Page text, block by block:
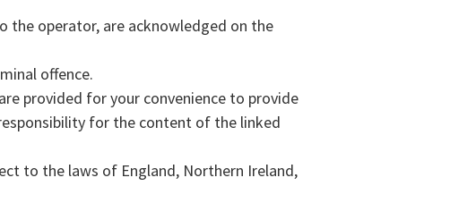
the operator, are acknowledged on the
offence.
provided for your convenience to provide
for the content of the linked
to the laws of England, Northern Ireland,